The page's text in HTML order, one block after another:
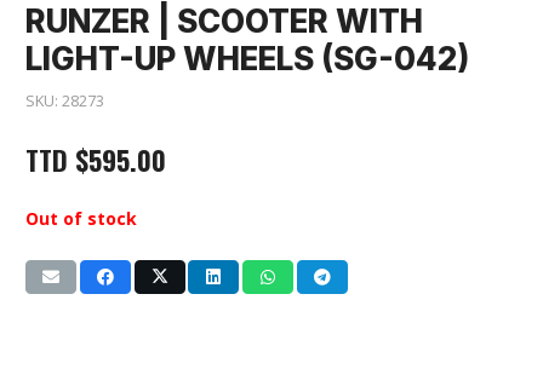
RUNZER | SCOOTER WITH
LIGHT-UP WHEELS (SG-042)
SKU: 28273
TTD $595.00
Out of stock